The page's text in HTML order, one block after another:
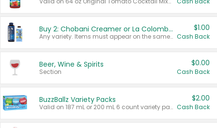
Buy 2: Chobani Creamer or La Colombe Multi-Serve Cold Brew
Any variety. Items must appear on the same receipt.
$1.00
Cash Back
Beer, Wine & Spirits
Section
$0.00
Cash Back
BuzzBallz Variety Packs
Valid on 187 mL or 200 mL 6 count variety packs.
$2.00
Cash Back